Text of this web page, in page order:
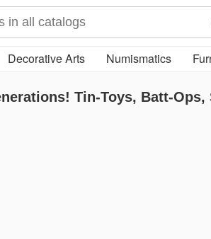
Decorative Arts Numismatics
Tin-Toys, Batt-Ops,